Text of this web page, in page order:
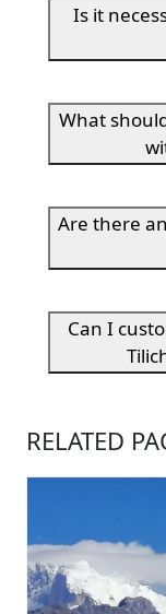
Is it
What
Are there
Can I
RELATED